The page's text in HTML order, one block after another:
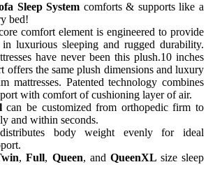
Sleep System comforts & supports like a
bed!
comfort element is engineered to provide
luxurious sleeping and rugged durability.
have never been this plush.10 inches
offers the same plush dimensions and luxury
mattresses. Patented technology combines
with comfort of cushioning layer of air.
can be customized from orthopedic firm to
and within seconds.
body weight evenly for ideal
,Full, Queen, and QueenXL size sleep